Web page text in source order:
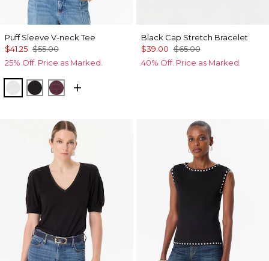
Puff Sleeve V-neck Tee
$41.25 $55.00
25% Off. Price as Marked.
WhiteBlackPort
Black Cap Stretch Bracelet
$39.00 $65.00
40% Off. Price as Marked.